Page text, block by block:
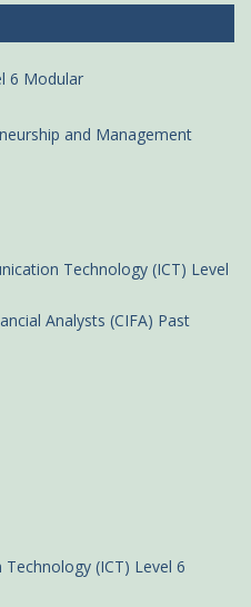
6 Modular
and Management
Technology (ICT) Level
Analysts (CIFA) Past
(ICT) Level 6